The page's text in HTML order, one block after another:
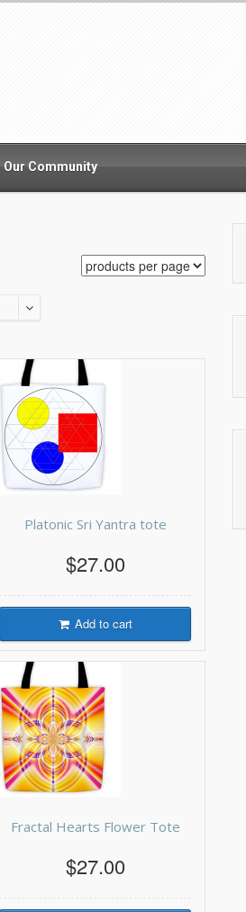
Our Community
Platonic Sri Yantra tote
$27.00
Add to cart
Fractal Hearts Flower Tote
$27.00